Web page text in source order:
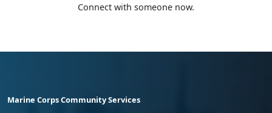
Connect with someone now.
Marine Corps Community Services